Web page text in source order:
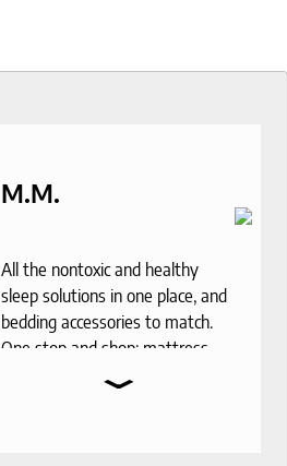
M.M.
All the nontoxic and healthy
sleep solutions in one place, and
bedding accessories to match.
One stop and shop: mattress,
⌄